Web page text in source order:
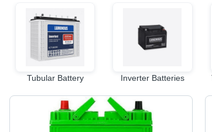
Tubular Battery Inverter Batteries